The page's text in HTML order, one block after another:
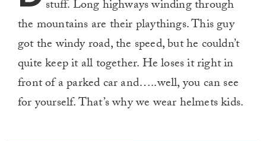
stuff. Long highways winding through
the mountains are their playthings. This guy
got the windy road, the speed, but he couldn’t
quite keep it all together. He loses it right in
front of a parked car and…..well, you can see
for yourself. That’s why we wear helmets kids.